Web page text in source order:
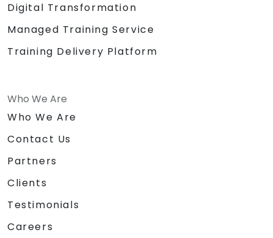
Digital Transformation
Managed Training Service
Training Delivery Platform
Who We Are
Who We Are
Contact Us
Partners
Clients
Testimonials
Careers